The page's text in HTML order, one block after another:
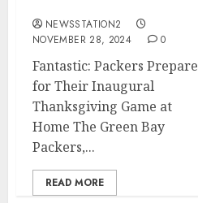
NEWSSTATION2
NOVEMBER 28, 2024
0
Fantastic: Packers Prepare
for Their Inaugural
Thanksgiving Game at
Home The Green Bay
Packers,...
READ MORE